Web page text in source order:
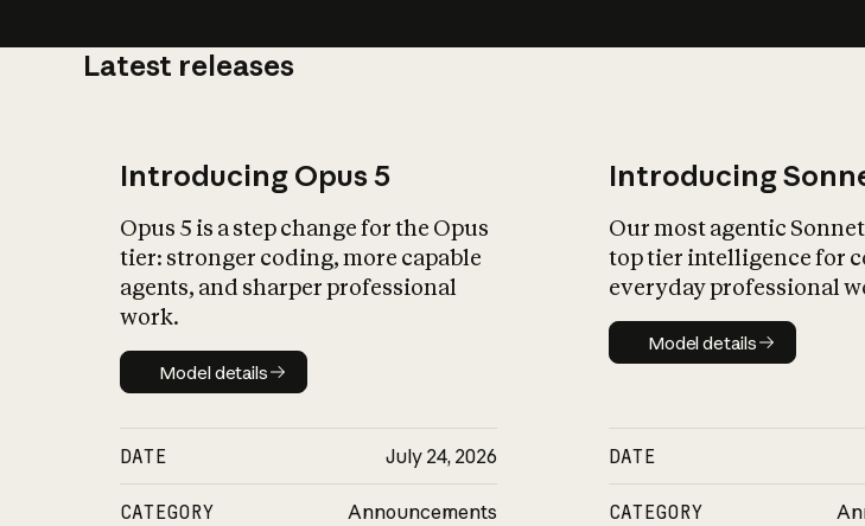
Latest releases
Introducing Opus 5
Opus 5 is a step change for the Opus
tier: stronger coding, more capable
agents, and sharper professional
work.
Model details
Model details
DATE July 24, 2026
CATEGORY Announcements
Introducing
Our most agentic
top tier intelligence for
everyday professional
Model details
Model details
DATE
CATEGORY